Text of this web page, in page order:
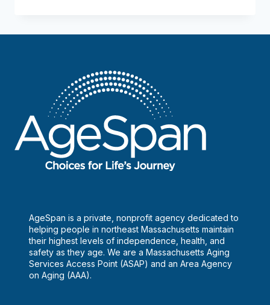
Community
AgeSpan is a private, nonprofit agency dedicated to
helping people in northeast Massachusetts maintain
their highest levels of independence, health, and
safety as they age. We are a Massachusetts Aging
Services Access Point (ASAP) and an Area Agency
on Aging (AAA).